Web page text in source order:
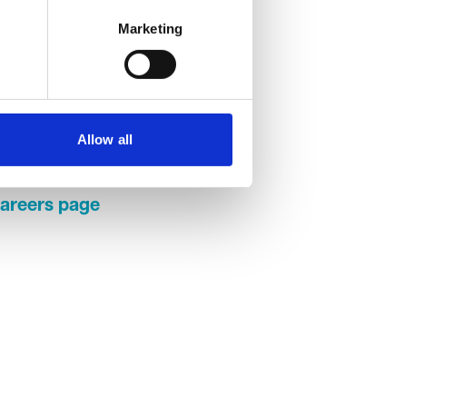
Marketing
Allow all
to have
back with
solicitor. The
me a
practice
page